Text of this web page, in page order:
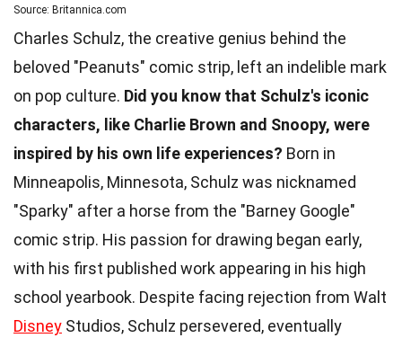
Source: Britannica.com
Charles Schulz, the creative genius behind the
beloved "Peanuts" comic strip, left an indelible mark
on pop culture. Did you know that Schulz's iconic
characters, like Charlie Brown and Snoopy, were
inspired by his own life experiences? Born in
Minneapolis, Minnesota, Schulz was nicknamed
"Sparky" after a horse from the "Barney Google"
comic strip. His passion for drawing began early,
with his first published work appearing in his high
school yearbook. Despite facing rejection from Walt
Disney Studios, Schulz persevered, eventually